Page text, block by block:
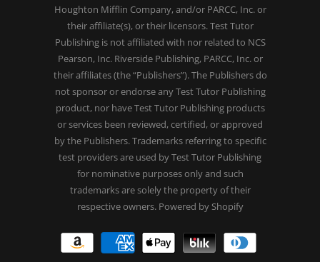
Houghton Mifflin Company, and/or PARCC, Inc. or
their affiliate(s), or their licensors. Test Tutor
Publishing is not affiliated with nor related to NCS
Pearson, Inc. Riverside Publishing, PARCC, Inc. or
their affiliates (the “Publishers”). The Publishers do
not sponsor or endorse any Test Tutor Publishing
product, nor have Test Tutor Publishing products
or services been reviewed, certified, or approved
by the Publishers. Trademarks referring to specific
test providers are used by Test Tutor Publishing
for nominative purposes only and such
trademarks are solely the property of their
respective owners. Powered by Shopify